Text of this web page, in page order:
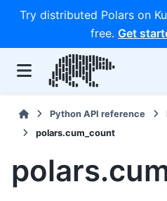
Try distributed Polars on
free. Get
Python API reference
polars.cum_count